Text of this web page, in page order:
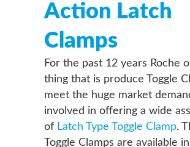
Action Latch
Clamps
For the past 12 years Roche
thing that is produce Toggle
meet the huge market
involved in offering a wide
of Latch Type Toggle Clamp.
Toggle Clamps are available